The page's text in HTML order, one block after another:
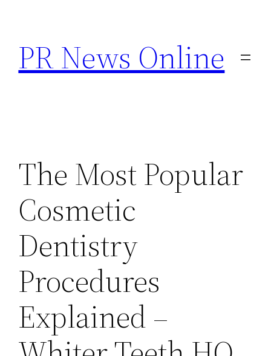
content
PR News Online
The Most Popular
Cosmetic
Dentistry
Procedures
Explained –